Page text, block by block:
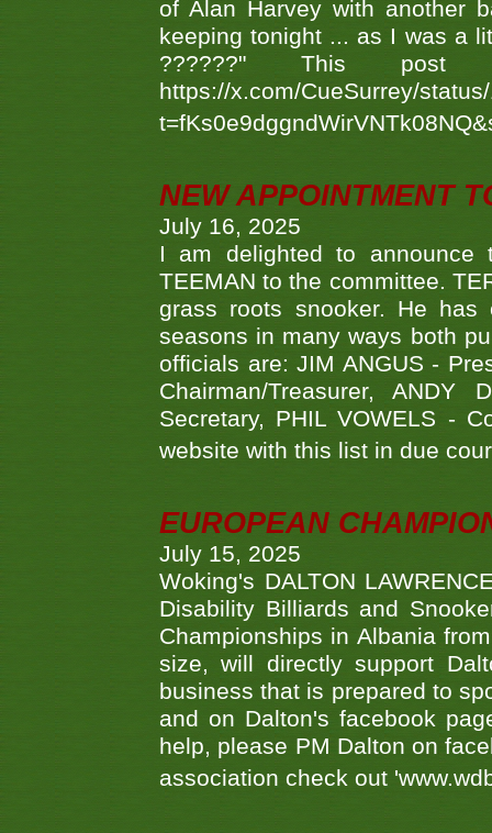
of Alan Harvey with another
keeping tonight ... as I was a
??????" This
https://x.com/CueSurrey/
NEW APPOINTMENT
July 16, 2025
I am delighted to announce
TEEMAN to the committee.
grass roots snooker. He has
seasons in many ways both
officials are: JIM ANGUS -
Chairman/Treasurer, ANDY
Secretary, PHIL VOWELS -
website with this list in due
EUROPEAN
July 15, 2025
Woking's DALTON
Disability Billiards and
Championships in Albania
size, will directly support
business that is prepared to
and on Dalton's facebook
help, please PM Dalton on
association check out